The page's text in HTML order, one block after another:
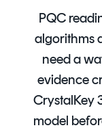
PQC
algorithms
need a
evidence
CrystalKey
model